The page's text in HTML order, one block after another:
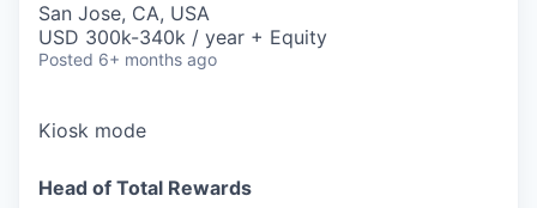
San Jose, CA, USA
USD 300k-340k / year + Equity
Posted 6+ months ago
Kiosk mode
Head of Total Rewards